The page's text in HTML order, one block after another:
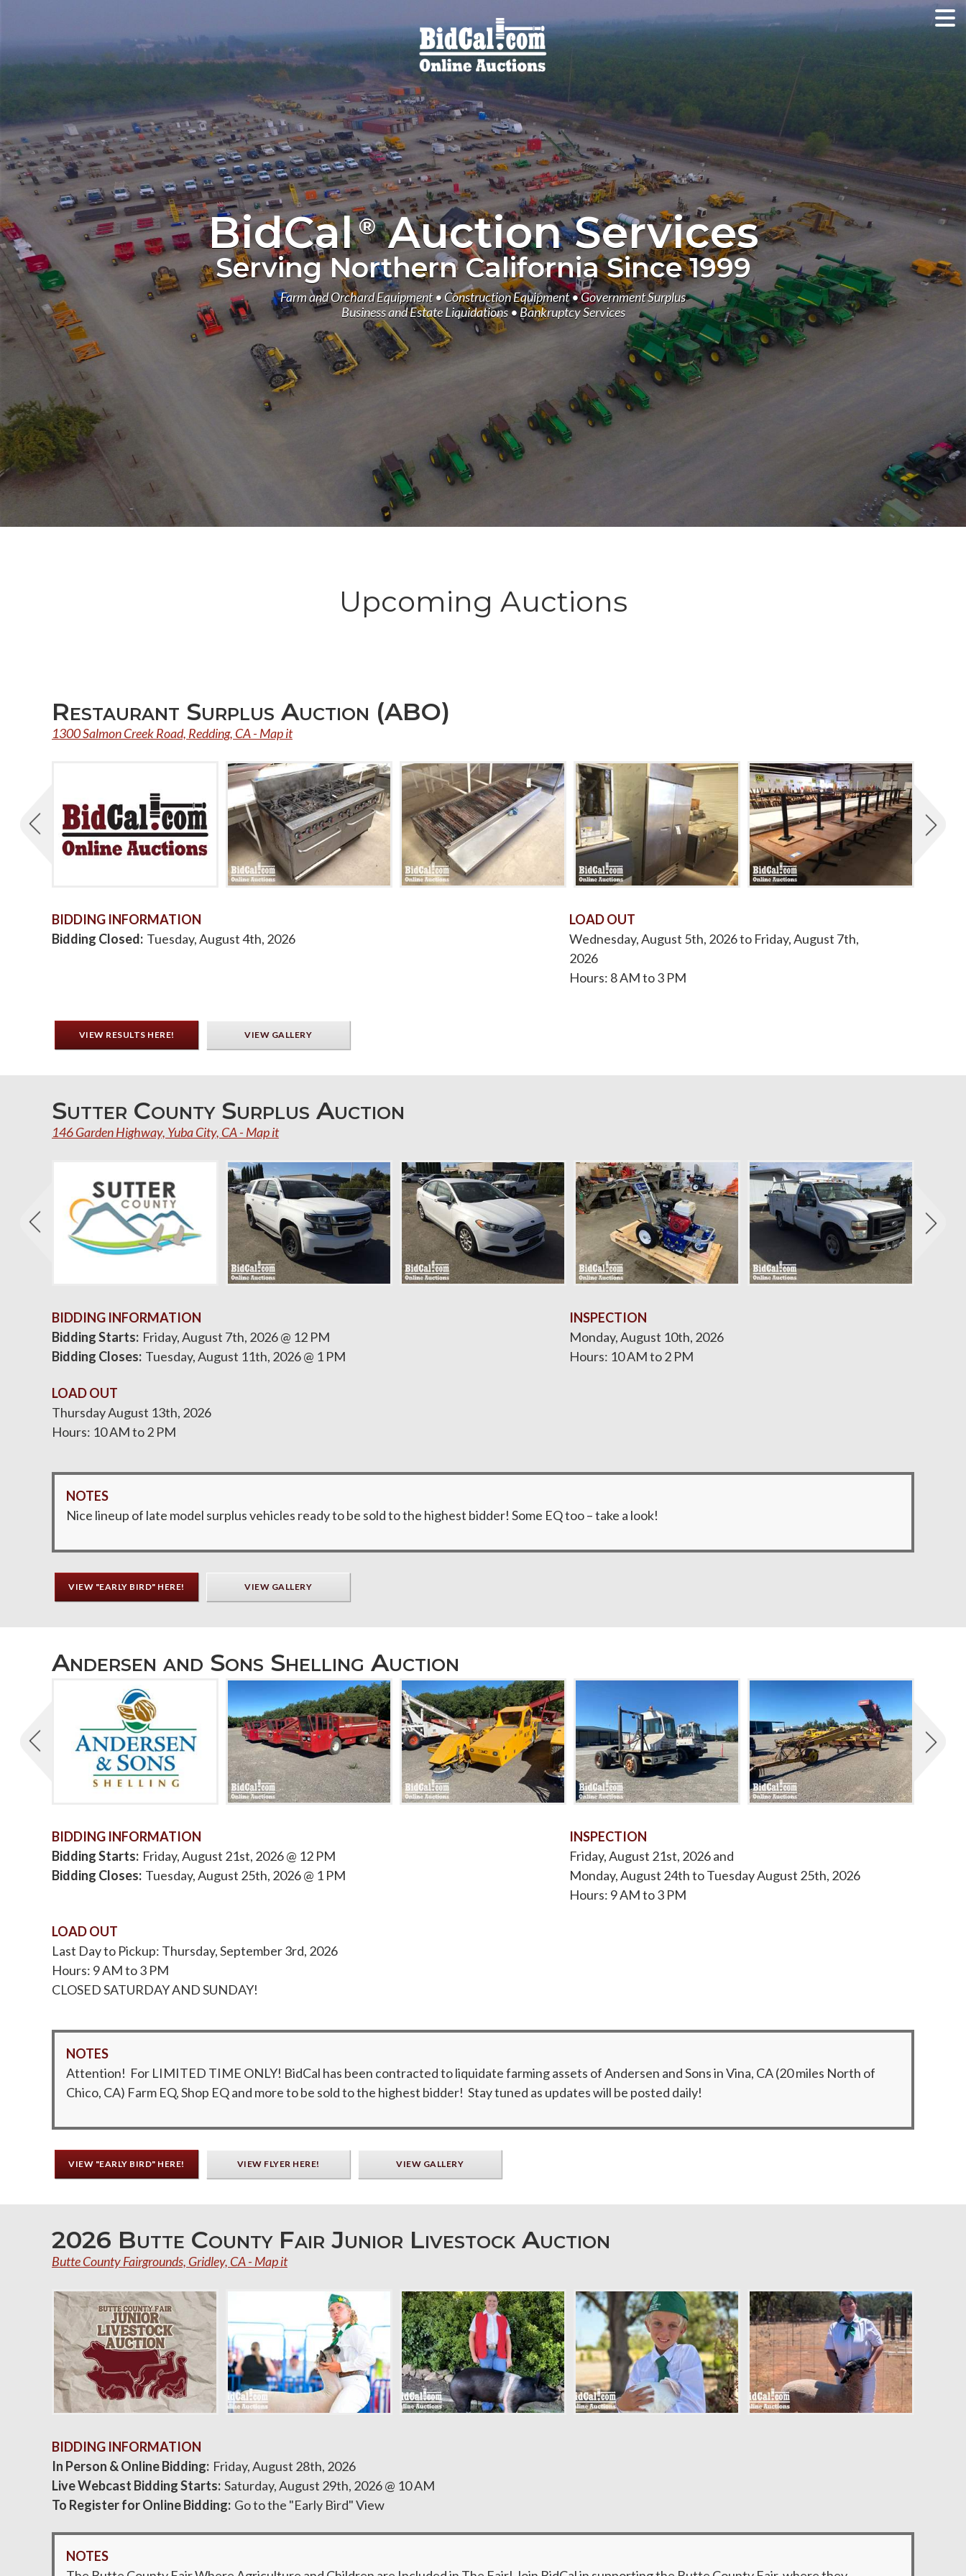
BidCal®Auction Services
Serving Northern California Since 1999
Farm and Orchard Equipment • Construction Equipment • Government Surplus
Business and Estate Liquidations • Bankruptcy Services
Upcoming Auctions
Restaurant Surplus Auction (ABO)
1300 Salmon Creek Road, Redding, CA - Map it
BIDDING INFORMATION
Bidding Closed Tuesday, August 4th, 2026
LOAD OUT
Wednesday, August 5th, 2026 to Friday, August 7th,
2026
Hours: 8 AM to 3 PM
VIEW RESULTS HERE! VIEW GALLERY
Sutter County Surplus Auction
146 Garden Highway, Yuba City, CA - Map it
BIDDING INFORMATION
Bidding Starts Friday, August 7th, 2026 @ 12 PM
Bidding Closes Tuesday, August 11th, 2026 @ 1 PM
INSPECTION
Monday, August 10th, 2026
Hours: 10 AM to 2 PM
LOAD OUT
Thursday August 13th, 2026
Hours: 10 AM to 2 PM
NOTES
Nice lineup of late model surplus vehicles ready to be sold to the highest bidder! Some EQ too – take a look!
VIEW "EARLY BIRD" HERE! VIEW GALLERY
Andersen and Sons Shelling Auction
BIDDING INFORMATION
Bidding Starts Friday, August 21st, 2026 @ 12 PM
Bidding Closes Tuesday, August 25th, 2026 @ 1 PM
INSPECTION
Friday, August 21st, 2026 and
Monday, August 24th to Tuesday August 25th, 2026
Hours: 9 AM to 3 PM
LOAD OUT
Last Day to Pickup: Thursday, September 3rd, 2026
Hours: 9 AM to 3 PM
CLOSED SATURDAY AND SUNDAY!
NOTES
Attention! For LIMITED TIME ONLY! BidCal has been contracted to liquidate farming assets of Andersen and Sons in Vina, CA (20 miles North of
Chico, CA) Farm EQ, Shop EQ and more to be sold to the highest bidder! Stay tuned as updates will be posted daily!
VIEW "EARLY BIRD" HERE! VIEW FLYER HERE! VIEW GALLERY
2026 Butte County Fair Junior Livestock Auction
Butte County Fairgrounds, Gridley, CA - Map it
BIDDING INFORMATION
In Person & Online Bidding Friday, August 28th, 2026
Live Webcast Bidding Starts Saturday, August 29th, 2026 @ 10 AM
To Register for Online Bidding Go to the "Early Bird" View
NOTES